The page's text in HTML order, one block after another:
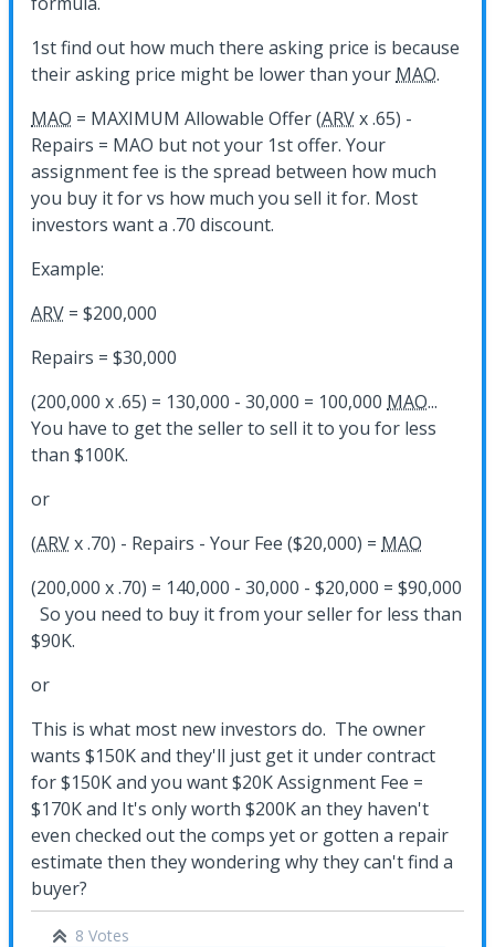
1st find out how much there asking price is because
their asking price might be lower than your MAO.
MAO = MAXIMUM Allowable Offer (ARVx .65) -
Repairs = MAO but not your 1st offer. Your
assignment fee is the spread between how much
you buy it for vs how much you sell it for. Most
investors want a .70 discount.
Example:
ARV = $200,000
Repairs = $30,000
(200,000 x .65) = 130,000 - 30,000 = 100,000 MAO...
You have to get the seller to sell it to you for less
than $100K.
or
(ARVx .70) - Repairs - Your Fee ($20,000) = MAO
(200,000 x .70) = 140,000 - 30,000 - $20,000 = $90,000
So you need to buy it from your seller for less than
$90K.
or
This is what most new investors do. The owner
wants $150K and they'll just get it under contract
for $150K and you want $20K Assignment Fee =
$170K and It's only worth $200K an they haven't
even checked out the comps yet or gotten a repair
estimate then they wondering why they can't find a
buyer?
8 Votes